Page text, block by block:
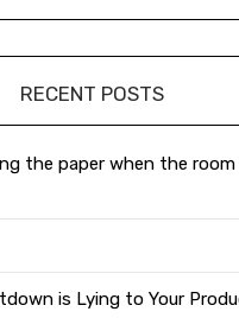
RECENT POSTS
the paper when the
is Lying to Your